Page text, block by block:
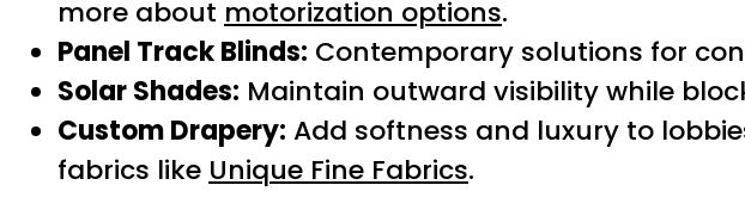
more about motorization options.
Panel Track Blinds: Contemporary solutions for
Solar Shades: Maintain outward visibility while
Custom Drapery: Add softness and luxury to
fabrics like Unique Fine Fabrics.